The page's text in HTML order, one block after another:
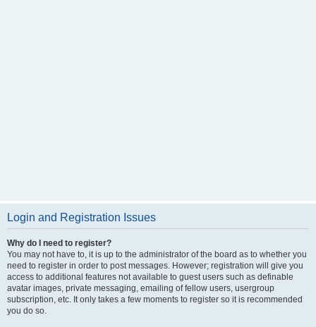
Login and Registration Issues
Why do I need to register?
You may not have to, it is up to the administrator of the board as to whether you
need to register in order to post messages. However; registration will give you
access to additional features not available to guest users such as definable
avatar images, private messaging, emailing of fellow users, usergroup
subscription, etc. It only takes a few moments to register so it is recommended
you do so.